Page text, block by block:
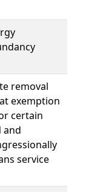
removal
exemption
certain
and
service